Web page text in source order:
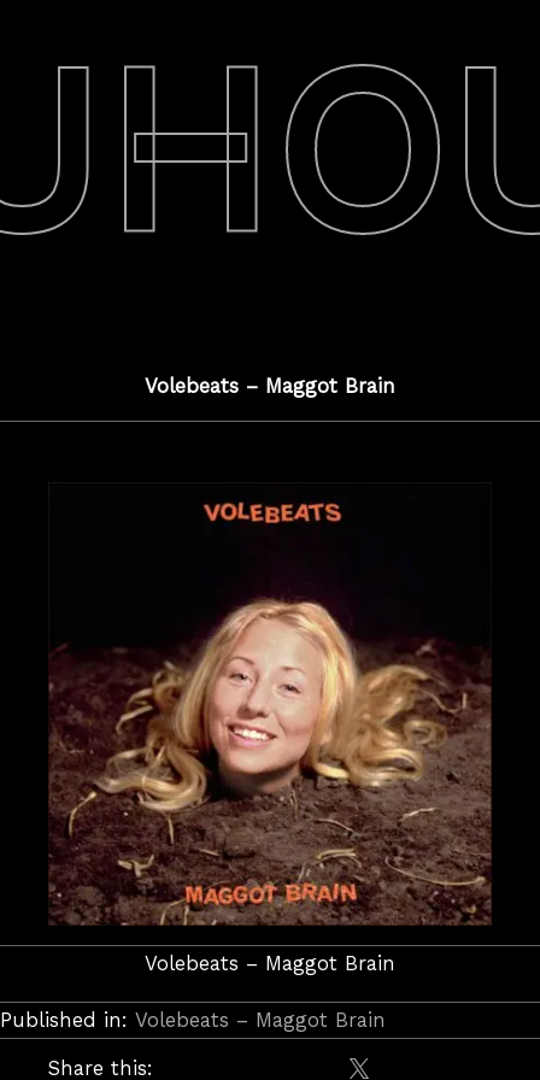
Volebeats – Maggot Brain
Volebeats – Maggot Brain
Published in: Volebeats – Maggot Brain
Share this: